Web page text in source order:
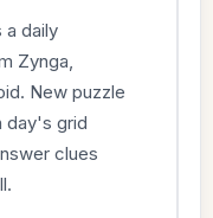
a daily
Zynga,
New puzzle
day's grid
clues